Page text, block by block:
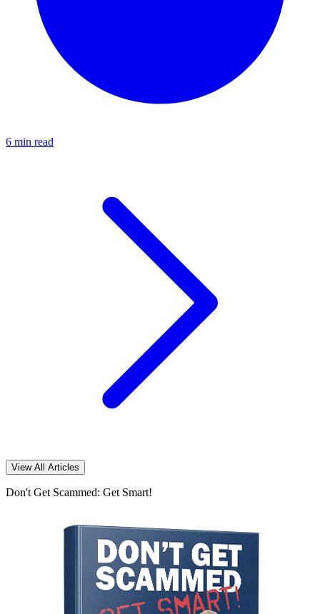
6 min read
View All Articles
Don't Get Scammed: Get Smart!